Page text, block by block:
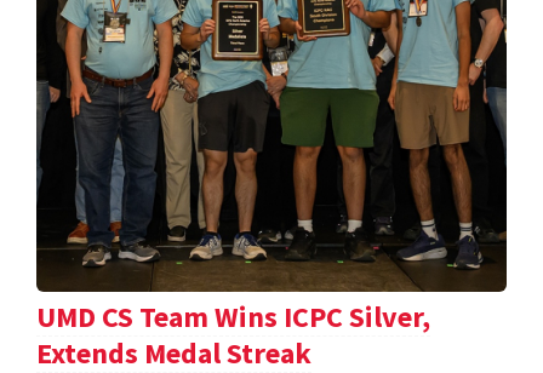
UMD CS Team Wins ICPC Silver,
Extends Medal Streak